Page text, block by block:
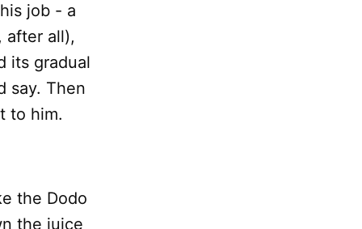
job - a
all),
its gradual
say. Then
to him.
the Dodo
the juice